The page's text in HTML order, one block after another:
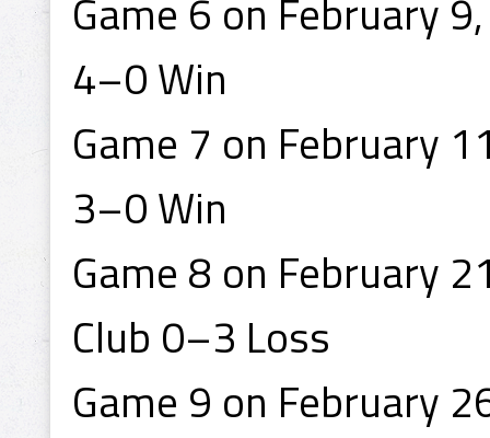
Game 6 on February
4–0 Win
Game 7 on February
3–0 Win
Game 8 on February
Club 0–3 Loss
Game 9 on February